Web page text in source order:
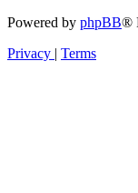
Powered by phpBB®
Privacy | Terms